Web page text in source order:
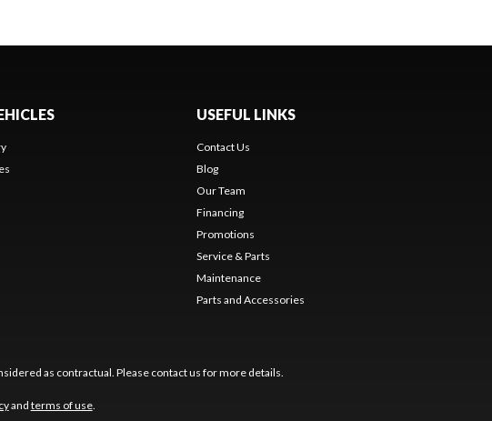
USEFUL LINKS
Contact Us
Blog
Our Team
Financing
Promotions
Service & Parts
Maintenance
Parts and Accessories
as contractual. Please contact us for more details.
and terms of use.